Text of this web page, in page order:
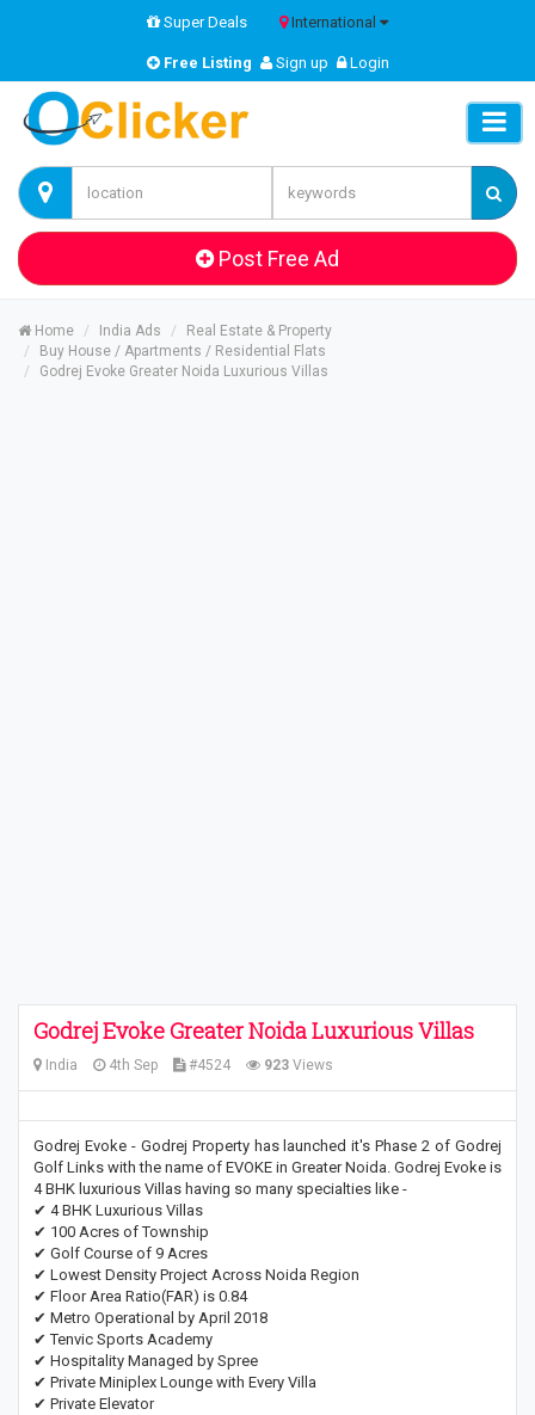
Super Deals International
Free Listing Sign up Login
Post Free Ad
Home India Ads
Real Estate & Property
Buy House / Apartments / Residential Flats
Godrej Evoke Greater Noida Luxurious Villas
Godrej Evoke Greater Noida Luxurious Villas
India 4th Sep #4524 923 Views
Godrej Evoke - Godrej Property has launched it's Phase 2 of Godrej
Golf Links with the name of EVOKE in Greater Noida. Godrej Evoke is
4 BHK luxurious Villas having so many specialties like -
✔ 4 BHK Luxurious Villas
✔ 100 Acres of Township
✔ Golf Course of 9 Acres
✔ Lowest Density Project Across Noida Region
✔ Floor Area Ratio(FAR) is 0.84
✔ Metro Operational by April 2018
✔ Tenvic Sports Academy
✔ Hospitality Managed by Spree
✔ Private Miniplex Lounge with Every Villa
✔ Private Elevator